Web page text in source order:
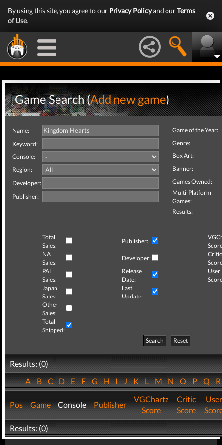
By using this site, you agree to our Privacy Policyand ourTerms
of Use.
Game Search (Add new game)
Name:
Keyword:
Console:
Region:
Developer:
Publisher:
Game of the Year:
Genre:
Box Art:
Banner:
Games Owned:
Multi-Platform
Games:
Results:
Total
Sales:
Publisher:
NA
Sales:
Developer:
Critic
PAL
Sales:
Release
Date:
User
Japan
Sales:
Last
Update:
Other
Sales:
Total
Shipped:
Search
Reset
Results: (0)
ABCDEFGHIJKLMNOPQ
Pos Game Console Publisher
VGChartz
Score
Critic
Score
User
Results: (0)